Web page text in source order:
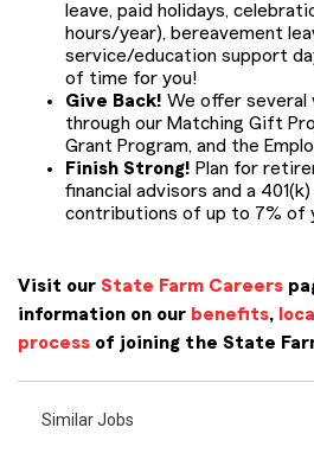
leave, paid holidays,
hours/year), bereavement
service/education support
of time for you!
Give Back! We offer several
through our Matching Gift
Grant Program, and the
Finish Strong! Plan for
financial advisors and a
contributions of up to 7% of
Visit our State Farm Careers
information on our benefits,
process of joining the State
Similar Jobs